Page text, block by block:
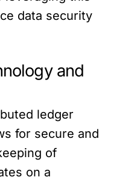
data security
and
ledger
for secure and
of
on a